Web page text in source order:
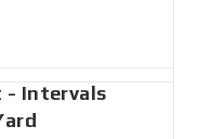
- Intervals